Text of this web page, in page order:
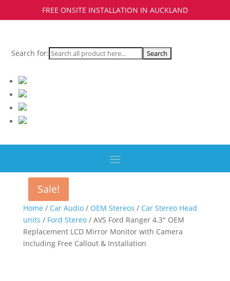
FREE ONSITE INSTALLATION IN AUCKLAND
Search for:
Home / Car Audio/ OEM Stereos / Car Stereo Head
units / Ford Stereo/ AVS Ford Ranger 4.3″ OEM
Replacement LCD Mirror Monitor with Camera
including Free Callout & Installation
Sale!
Sale!